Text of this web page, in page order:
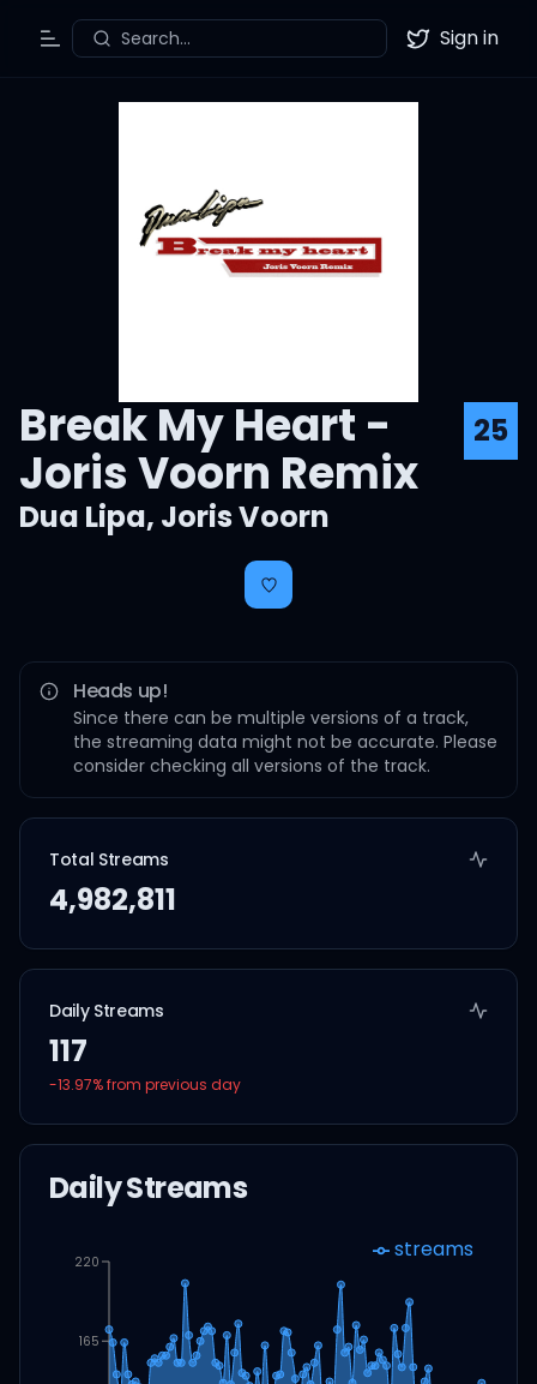
Toggle Menu
Search... Twitter
Sign in
Break My Heart -
Joris Voorn Remix
25
Dua Lipa, Joris Voorn
Heads up!
Since there can be multiple versions of a track,
the streaming data might not be accurate. Please
consider checking all versions of the track.
Total Streams
4,982,811
Daily Streams
117
-13.97% from previous day
Daily Streams
165
220 streams